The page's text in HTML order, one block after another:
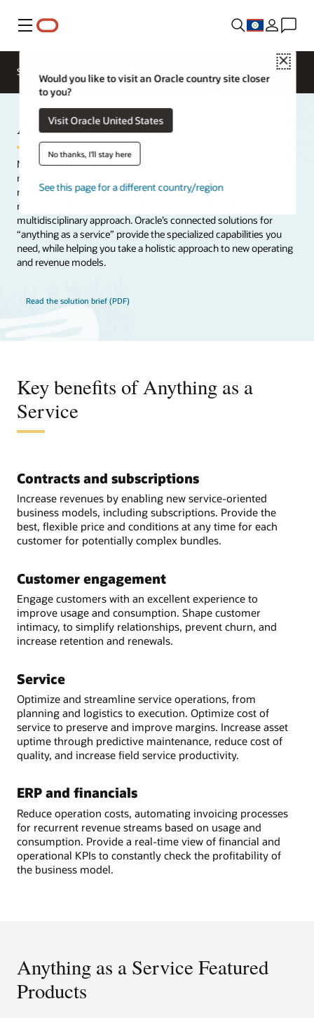
Menu
Close
Would you like to visit an Oracle country site closer
to you?
Visit Oracle United States
No thanks, I'll stay here
See this page for a different country/region
Solutions
Anything as a Service
Neary all industries are moving to service-oriented business
models that usually include subscription-based services. To
make the transition, you need to change to the way you work,
manufacture, sell, and service—all of which requires a
multidisciplinary approach. Oracle’s connected solutions for
“anything as a service” provide the specialized capabilities you
need, while helping you take a holistic approach to new operating
and revenue models.
Read the solution brief (PDF)
Key benefits of Anything as a
Service
Contracts and subscriptions
Increase revenues by enabling new service-oriented
business models, including subscriptions. Provide the
best, flexible price and conditions at any time for each
customer for potentially complex bundles.
Customer engagement
Engage customers with an excellent experience to
improve usage and consumption. Shape customer
intimacy, to simplify relationships, prevent churn, and
increase retention and renewals.
Service
Optimize and streamline service operations, from
planning and logistics to execution. Optimize cost of
service to preserve and improve margins. Increase asset
uptime through predictive maintenance, reduce cost of
quality, and increase field service productivity.
ERP and financials
Reduce operation costs, automating invoicing processes
for recurrent revenue streams based on usage and
consumption. Provide a real-time view of financial and
operational KPIs to constantly check the profitability of
the business model.
Anything as a Service Featured
Products